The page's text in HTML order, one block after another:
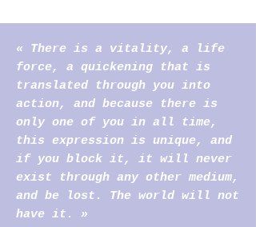
« There is a vitality, a life
force, a quickening that is
translated through you into
action, and because there is
only one of you in all time,
this expression is unique, and
if you block it, it will never
exist through any other medium,
and be lost. The world will not
have it. »